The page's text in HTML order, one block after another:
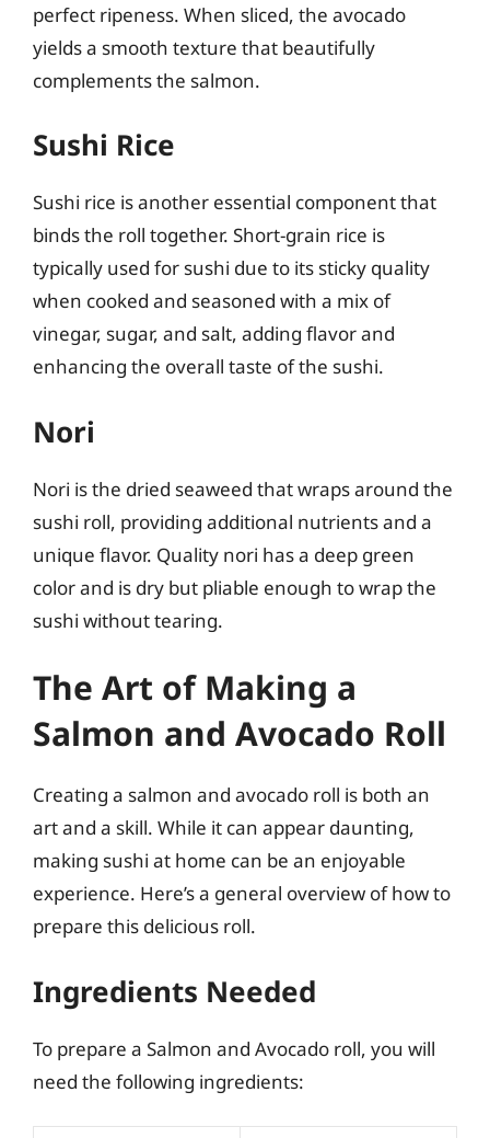
perfect ripeness. When sliced, the avocado
yields a smooth texture that beautifully
complements the salmon.
Sushi Rice
Sushi rice is another essential component that
binds the roll together. Short-grain rice is
typically used for sushi due to its sticky quality
when cooked and seasoned with a mix of
vinegar, sugar, and salt, adding flavor and
enhancing the overall taste of the sushi.
Nori
Nori is the dried seaweed that wraps around the
sushi roll, providing additional nutrients and a
unique flavor. Quality nori has a deep green
color and is dry but pliable enough to wrap the
sushi without tearing.
The Art of Making a
Salmon and Avocado Roll
Creating a salmon and avocado roll is both an
art and a skill. While it can appear daunting,
making sushi at home can be an enjoyable
experience. Here’s a general overview of how to
prepare this delicious roll.
Ingredients Needed
To prepare a Salmon and Avocado roll, you will
need the following ingredients: